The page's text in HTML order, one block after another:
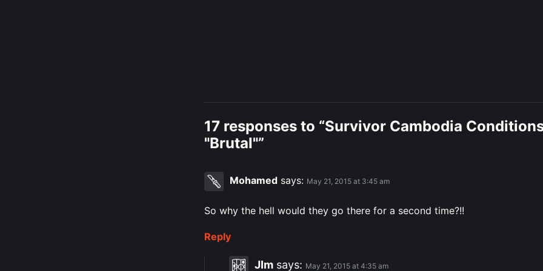
17 responses to “Survivor Cambodia
"Brutal"”
Mohamed says: May 21, 2015 at 3:45 am
So why the hell would they go there for a second time?!!
Reply
JIm says: May 21, 2015 at 4:35 am